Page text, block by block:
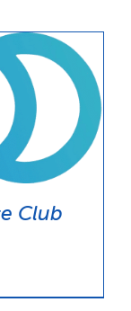
Club